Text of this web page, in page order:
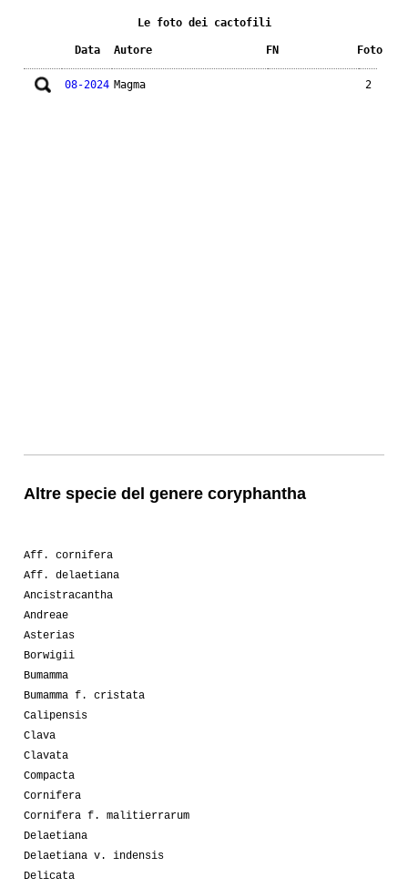
Le foto dei cactofili
Data Autore FN Foto
08-2024 Magma 2
Altre specie del genere coryphantha
Aff. cornifera
Aff. delaetiana
Ancistracantha
Andreae
Asterias
Borwigii
Bumamma
Bumamma f. cristata
Calipensis
Clava
Clavata
Compacta
Cornifera
Cornifera f. malitierrarum
Delaetiana
Delaetiana v. indensis
Delicata